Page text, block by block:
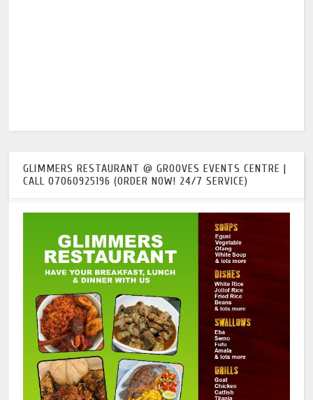
GLIMMERS RESTAURANT @ GROOVES EVENTS CENTRE |
CALL 07060925196 (ORDER NOW! 24/7 SERVICE)